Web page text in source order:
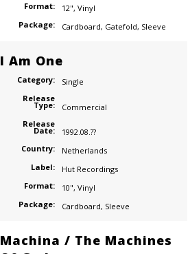
Format:
12", Vinyl
Package:
Cardboard, Gatefold, Sleeve
I Am One
Category:
Single
Release
Type:
Commercial
Release
Date:
1992.08.??
Country:
Netherlands
Label:
Hut Recordings
Format:
10", Vinyl
Package:
Cardboard, Sleeve
Machina / The Machines